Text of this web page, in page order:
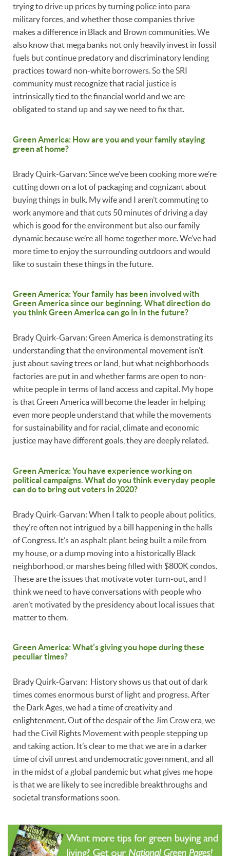
trying to drive up prices by turning police into para-
military forces, and whether those companies thrive
makes a difference in Black and Brown communities. We
also know that mega banks not only heavily invest in fossil
fuels but continue predatory and discriminatory lending
practices toward non-white borrowers. So the SRI
community must recognize that racial justice is
intrinsically tied to the financial world and we are
obligated to stand up and say we need to fix that.
Green America: How are you and your family staying
green at home?
Brady Quirk-Garvan: Since we’ve been cooking more we’re
cutting down on a lot of packaging and cognizant about
buying things in bulk. My wife and I aren’t commuting to
work anymore and that cuts 50 minutes of driving a day
which is good for the environment but also our family
dynamic because we’re all home together more. We’ve had
more time to enjoy the surrounding outdoors and would
like to sustain these things in the future.
Green America: Your family has been involved with
Green America since our beginning. What direction do
you think Green America can go in in the future?
Brady Quirk-Garvan: Green America is demonstrating its
understanding that the environmental movement isn’t
just about saving trees or land, but what neighborhoods
factories are put in and whether farms are open to non-
white people in terms of land access and capital. My hope
is that Green America will become the leader in helping
even more people understand that while the movements
for sustainability and for racial, climate and economic
justice may have different goals, they are deeply related.
Green America: You have experience working on
political campaigns. What do you think everyday people
can do to bring out voters in 2020?
Brady Quirk-Garvan: When I talk to people about politics,
they’re often not intrigued by a bill happening in the halls
of Congress. It’s an asphalt plant being built a mile from
my house, or a dump moving into a historically Black
neighborhood, or marshes being filled with $800K condos.
These are the issues that motivate voter turn-out, and I
think we need to have conversations with people who
aren’t motivated by the presidency about local issues that
matter to them.
Green America: What’s giving you hope during these
peculiar times?
Brady Quirk-Garvan: History shows us that out of dark
times comes enormous burst of light and progress. After
the Dark Ages, we had a time of creativity and
enlightenment. Out of the despair of the Jim Crow era, we
had the Civil Rights Movement with people stepping up
and taking action. It’s clear to me that we are in a darker
time of civil unrest and undemocratic government, and all
in the midst of a global pandemic but what gives me hope
is that we are likely to see incredible breakthroughs and
societal transformations soon.